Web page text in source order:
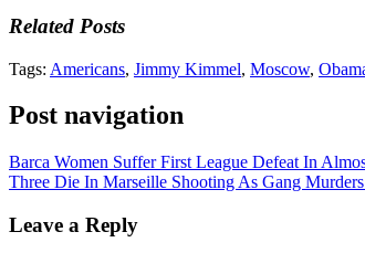
Related Posts
Tags: Americans, Jimmy Kimmel, Moscow,
Post navigation
Barca Women Suffer First League Defeat In
Three Die In Marseille Shooting As Gang
Leave a Reply